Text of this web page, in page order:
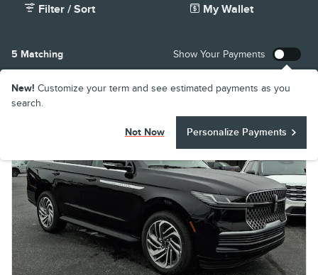
5 Matching
Filter / Sort My Wallet
Show Your Payments
New! Customize your term and see estimated payments as you
search.
Not Now Personalize Payments